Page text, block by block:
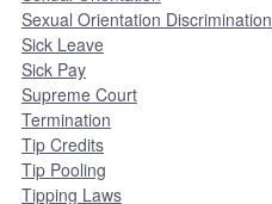
Sexual Orientation Discrimination
Sick Leave
Sick Pay
Supreme Court
Termination
Tip Credits
Tip Pooling
Tipping Laws